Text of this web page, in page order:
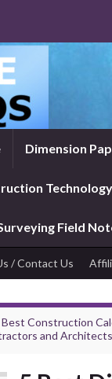
Dimension
Technology
Field
/ Contact Us
Best Construction
and Architects